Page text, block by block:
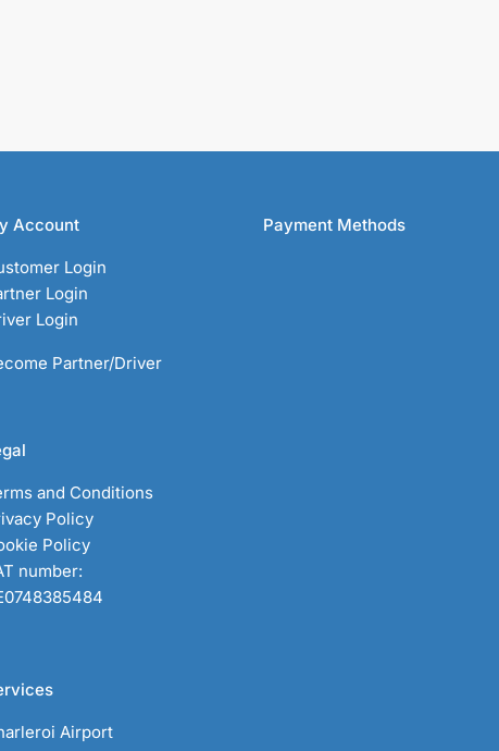
Account
Login
Login
Login
Partner/Driver
and Conditions
Policy
Policy
number:
Airport
Payment Methods